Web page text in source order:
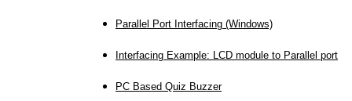
Parallel Port Interfacing (Windows)
Interfacing Example: LCD module to Parallel port
PC Based Quiz Buzzer